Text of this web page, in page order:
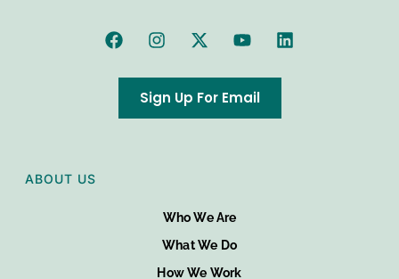
Sign Up For Email
ABOUT US
Who We Are
What We Do
How We Work